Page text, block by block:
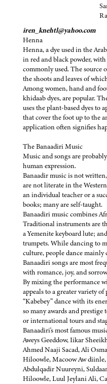
iren_knehtl@yahoo.com
Henna
Henna, a dye used in the
in red and black powder,
commonly used. The source
the shoots and leaves of
Among women, hand and
khidaab dyes, are popular.
uses the plant-based dyes to
that cover the foot up to the
application often signifies
The Banaadiri Music
Music and songs are
human expression.
Banaadir music is not
are not literate in the
an individual teacher or a
books; many are self-taught.
Banaadiri music combines
Traditional instruments are
a Yemenite keyboard lute;
trumpets. While dancing to
culture, people dance
Banaadiri songs are most
with romance, joy, and
By mixing the performance
appeals to a greater variety of
“Kabebey” dance with its
so many awards and
or international tours and
Banaadiri's most famous
Aweys Geeddow, Iikar
Ahmed Naaji Sacad, Ali
Hiloowle, Macoow Aw diinle,
Abdulqadir Nuureyni,
Hiloowle, Luul Jeylani Ali,